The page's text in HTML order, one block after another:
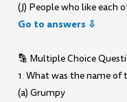
(J) People who like each
Go to answers ⇩
🔡 Multiple Choice
1. What was the name of
(a) Grumpy